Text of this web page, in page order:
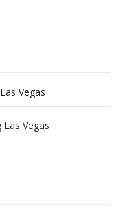
Vegas
Vegas